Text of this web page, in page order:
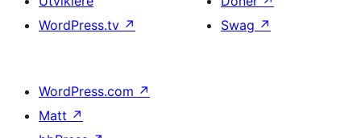
WordPress.tv ↗
Swag ↗
WordPress.com ↗
Matt ↗